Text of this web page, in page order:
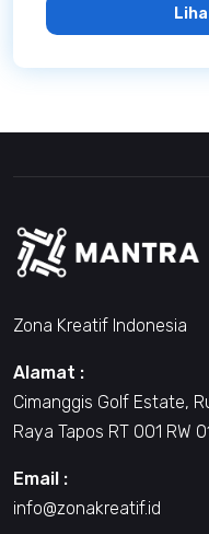
Zona Kreatif Indonesia
Alamat :
Cimanggis Golf Estate,
Raya Tapos RT 001 RW
Email :
info@zonakreatif.id